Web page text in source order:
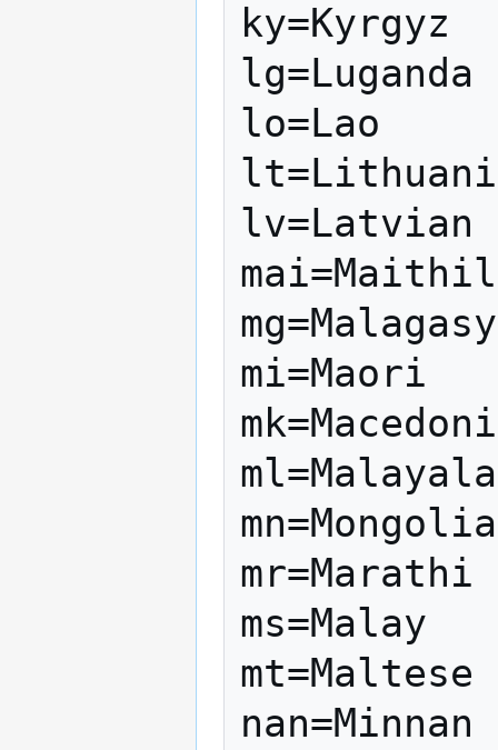
ky=Kyrgyz
lg=Luganda
lo=Lao
lv=Latvian
mg=Malagasy
mi=Maori
mr=Marathi
ms=Malay
mt=Maltese
nan=Minnan